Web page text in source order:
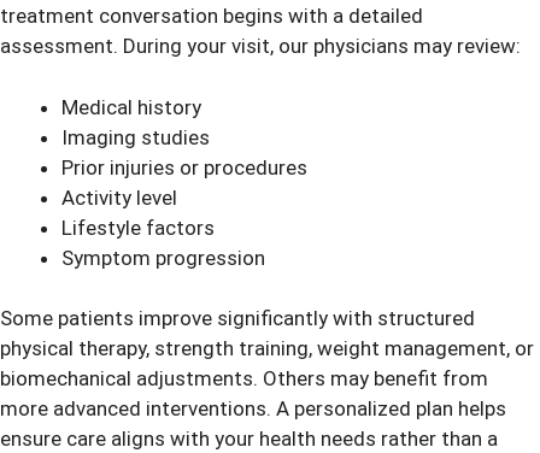
treatment conversation begins with a detailed
assessment. During your visit, our physicians may review:
Medical history
Imaging studies
Prior injuries or procedures
Activity level
Lifestyle factors
Symptom progression
Some patients improve significantly with structured
physical therapy, strength training, weight management, or
biomechanical adjustments. Others may benefit from
more advanced interventions. A personalized plan helps
ensure care aligns with your health needs rather than a